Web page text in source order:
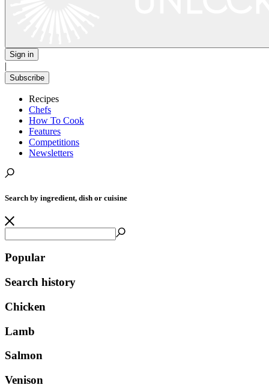
Sign in
|
Subscribe
Recipes
Chefs
How To Cook
Features
Competitions
Newsletters
Search by ingredient, dish or cuisine
Popular
Search history
Chicken
Lamb
Salmon
Venison